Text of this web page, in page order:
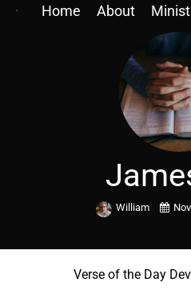
Home About
William
Verse of the Day